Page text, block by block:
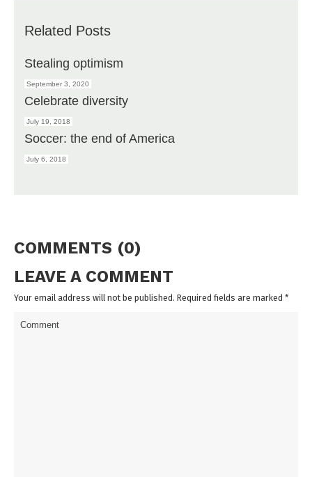
Related Posts
Stealing optimism
September 3, 2020
Celebrate diversity
July 19, 2018
Soccer: the end of America
July 6, 2018
COMMENTS (0)
LEAVE A COMMENT
Your email address will not be published. Required fields are marked *